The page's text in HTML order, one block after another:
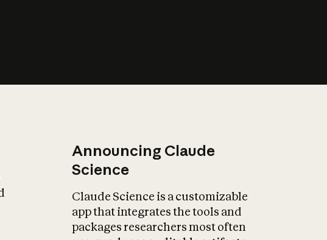
Announcing Claude
Science
Claude Science is a customizable
app that integrates the tools and
packages researchers most often